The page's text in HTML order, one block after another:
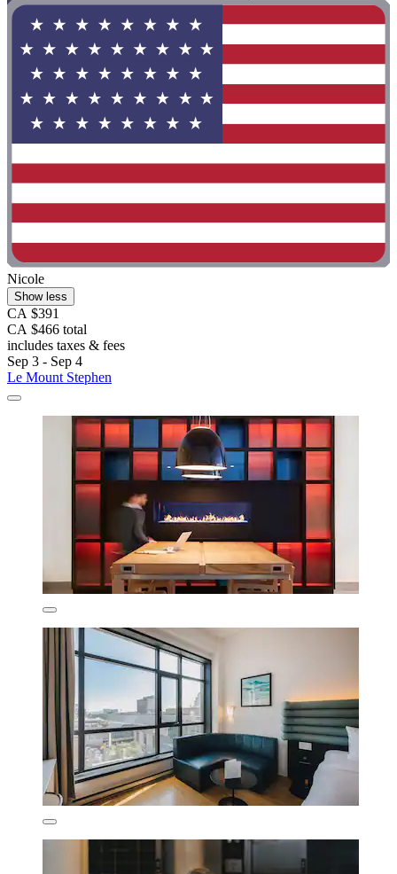
Nicole
Show less
CA $391
CA $466 total
includes taxes & fees
Sep 3 - Sep 4
Le Mount Stephen